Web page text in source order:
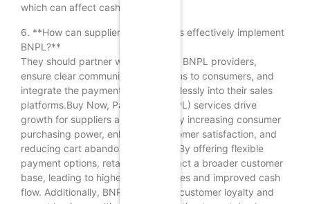
which can affect cash flow.
6. **How can suppliers and retailers effectively implement
BNPL?**
They should partner with reputable BNPL providers,
ensure clear communication of terms to consumers, and
integrate the payment option seamlessly into their sales
platforms.Buy Now, Pay Later (BNPL) services drive
growth for suppliers and retailers by increasing consumer
purchasing power, enhancing customer satisfaction, and
reducing cart abandonment rates. By offering flexible
payment options, retailers can attract a broader customer
base, leading to higher sales volumes and improved cash
flow. Additionally, BNPL can foster customer loyalty and